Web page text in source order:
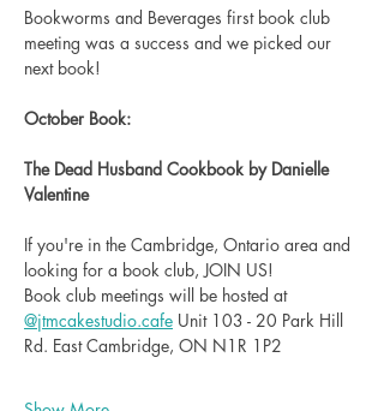
Bookworms and Beverages first book club
meeting was a success and we picked our
next book!
October Book:
The Dead Husband Cookbook by Danielle
Valentine
If you're in the Cambridge, Ontario area and
looking for a book club, JOIN US!
Book club meetings will be hosted at
@jtmcakestudio.cafe Unit 103 - 20 Park Hill
Rd. East Cambridge, ON N1R 1P2